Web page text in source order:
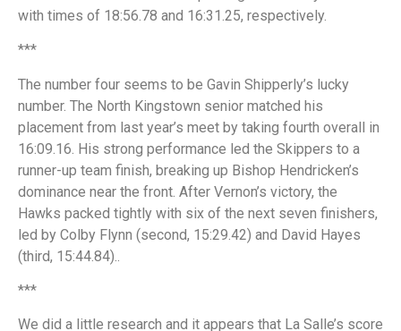
with times of 18:56.78 and 16:31.25, respectively.
***
The number four seems to be Gavin Shipperly’s lucky
number. The North Kingstown senior matched his
placement from last year’s meet by taking fourth overall in
16:09.16. His strong performance led the Skippers to a
runner-up team finish, breaking up Bishop Hendricken’s
dominance near the front. After Vernon’s victory, the
Hawks packed tightly with six of the next seven finishers,
led by Colby Flynn (second, 15:29.42) and David Hayes
(third, 15:44.84)..
***
We did a little research and it appears that La Salle’s score